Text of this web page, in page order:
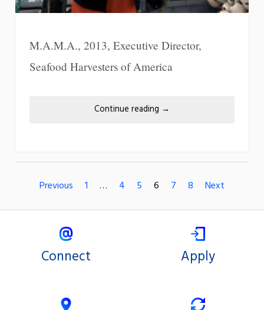
M.A.M.A., 2013, Executive Director,
Seafood Harvesters of America
Continue reading →
Previous 1 … 4 5 6 7 8 Next
Connect Apply